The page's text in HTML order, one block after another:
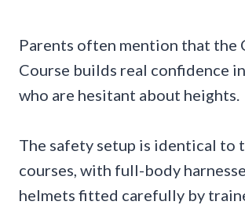
Parents often mention that the
Course builds real confidence
who are hesitant about heights.
The safety setup is identical to
courses, with full-body
helmets fitted carefully by